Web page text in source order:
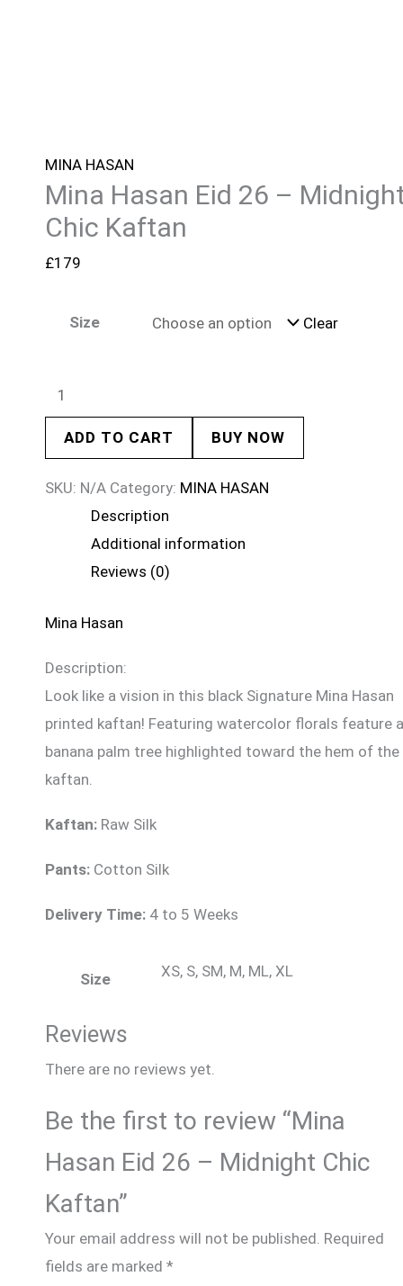
MINA HASAN
Mina Hasan Eid 26 –
Chic Kaftan
£179
Size Clear
ADD TO CART BUY NOW
SKU: N/A Category: MINA HASAN
Description
Additional information
Reviews (0)
Mina Hasan
Description:
Look like a vision in this black Signature Mina Hasan
printed kaftan! Featuring watercolor florals feature a
banana palm tree highlighted toward the hem of the
kaftan.
Kaftan: Raw Silk
Pants: Cotton Silk
Delivery Time: 4 to 5 Weeks
Size XS, S, SM, M, ML, XL
Reviews
There are no reviews yet.
Be the first to review “Mina
Hasan Eid 26 – Midnight Chic
Kaftan”
Your email address will not be published. Required
fields are marked *